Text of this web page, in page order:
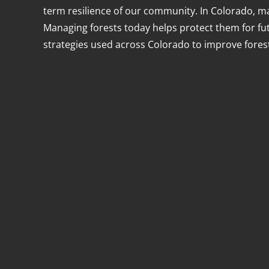
term resilience of our community. In Colorado,
Managing forests today helps protect them for
strategies used across Colorado to improve